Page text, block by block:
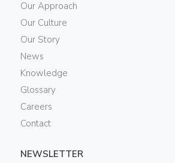
Our Approach
Our Culture
Our Story
News
Knowledge
Glossary
Careers
Contact
NEWSLETTER